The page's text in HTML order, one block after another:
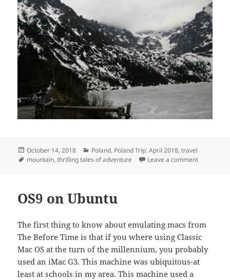
Posted
on
October 14, 2018 Categories
Poland, Poland Trip: April 2018,travel
Tags
mountain,thrilling tales of adventure Leave a commenton
OS9 on Ubuntu
The first thing to know about emulating macs from
The Before Time is that if you where using Classic
Mac OS at the turn of the millennium, you probably
used an iMac G3. This machine was ubiquitous-at
least at schools in my area. This machine used a